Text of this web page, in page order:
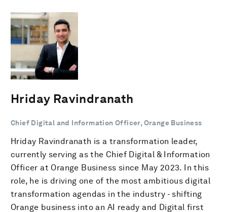
Hriday Ravindranath
Chief Digital and Information Officer, Orange Business
Hriday Ravindranath is a transformation leader,
currently serving as the Chief Digital & Information
Officer at Orange Business since May 2023. In this
role, he is driving one of the most ambitious digital
transformation agendas in the industry - shifting
Orange business into an AI ready and Digital first